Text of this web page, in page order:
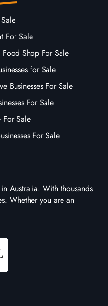
For Sale
Food Shop For Sale
for Sale
Businesses For Sale
For Sale
For Sale
For Sale
Australia. With thousands
Whether you are an